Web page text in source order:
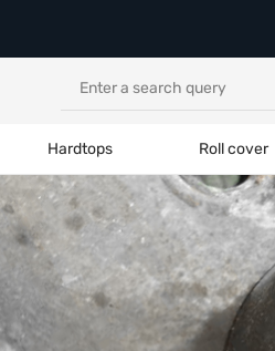
Hardtops Roll cover